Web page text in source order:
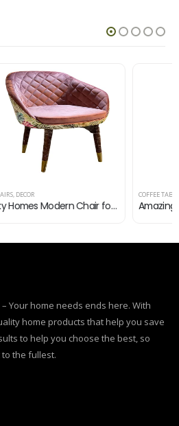
Sky Homes Modern Chair for Cafe Restaurant, Living Room, Bed Room, Office, Side Chair, Accent Chair (Green) Amazing Modern Round Side Table for Living Room Bedroom | Round Coffee Table, Wood Finish, Gold | Nordic Luxury Iron…
Your home needs ends here. With
home products that help you save
to help you choose the best, so
the fullest.